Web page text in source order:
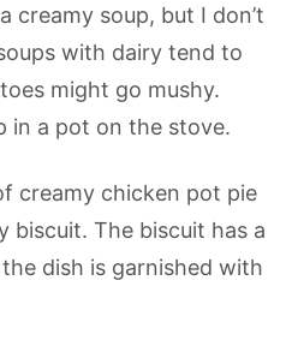
creamy soup, but I don’t
with dairy tend to
might go mushy.
in a pot on the stove.